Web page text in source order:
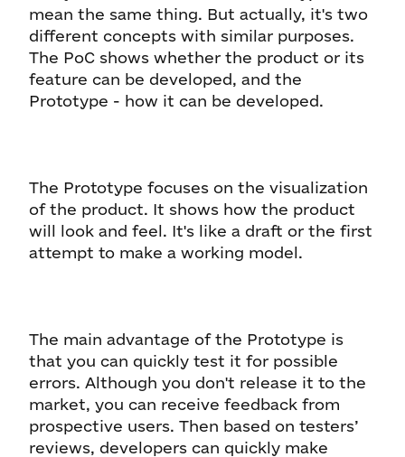
mean the same thing. But actually, it's two
different concepts with similar purposes.
The PoC shows whether the product or its
feature can be developed, and the
Prototype - how it can be developed.
The Prototype focuses on the visualization
of the product. It shows how the product
will look and feel. It's like a draft or the first
attempt to make a working model.
The main advantage of the Prototype is
that you can quickly test it for possible
errors. Although you don't release it to the
market, you can receive feedback from
prospective users. Then based on testers’
reviews, developers can quickly make